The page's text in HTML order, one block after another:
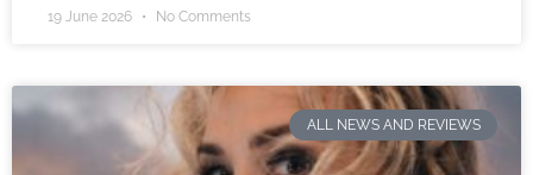
19 June 2026 No Comments
ALL NEWS AND REVIEWS